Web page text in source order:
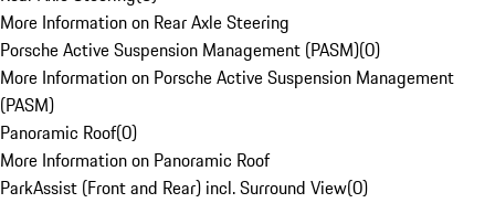
More Information on Rear Axle Steering
Porsche Active Suspension Management (PASM)(0)
More Information on Porsche Active Suspension Management
(PASM)
Panoramic Roof(0)
More Information on Panoramic Roof
ParkAssist (Front and Rear) incl. Surround View(0)